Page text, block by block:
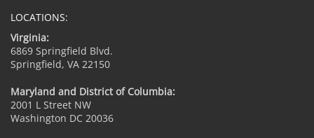
LOCATIONS:
Virginia:
6869 Springfield Blvd.
Springfield, VA 22150
Maryland and District of Columbia:
2001 L Street NW
Washington DC 20036